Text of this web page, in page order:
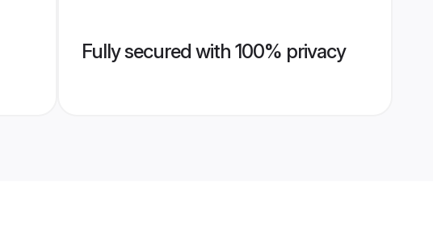
Fully secured with 100% privacy